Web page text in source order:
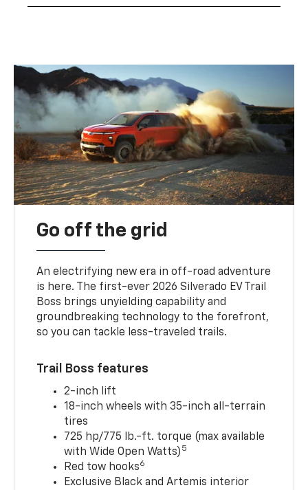
Go off the grid
An electrifying new era in off-road adventure
is here. The first-ever 2026 Silverado EV Trail
Boss brings unyielding capability and
groundbreaking technology to the forefront,
so you can tackle less-traveled trails.
Trail Boss features
2-inch lift
18-inch wheels with 35-inch all-terrain
tires
725 hp/775 lb.-ft. torque (max available
with Wide Open Watts) 5
Red tow hooks6
Exclusive Black and Artemis interior